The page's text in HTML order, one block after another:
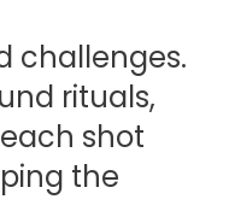
challenges.
rituals,
shot
the